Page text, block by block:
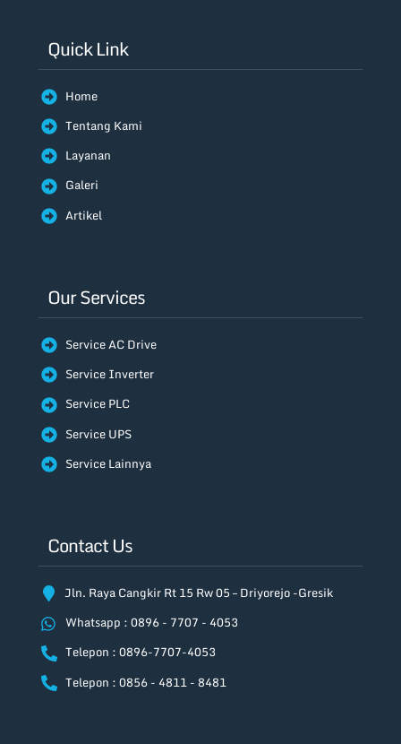
Quick Link
Home
Tentang Kami
Layanan
Galeri
Artikel
Our Services
Service AC Drive
Service Inverter
Service PLC
Service UPS
Service Lainnya
Contact Us
Jln. Raya Cangkir Rt 15 Rw 05 – Driyorejo -Gresik
Whatsapp : 0896 - 7707 - 4053
Telepon : 0896-7707-4053
Telepon : 0856 - 4811 - 8481